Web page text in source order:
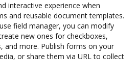
interactive experience when
and reusable document templates.
field manager, you can modify
new ones for checkboxes,
and more. Publish forms on your
or share them via URL to collect